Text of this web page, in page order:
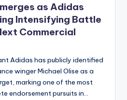
as Adidas
Intensifying Battle
Commercial
Adidas has publicly identified
winger Michael Olise as a
marking one of the most
endorsement pursuits in…